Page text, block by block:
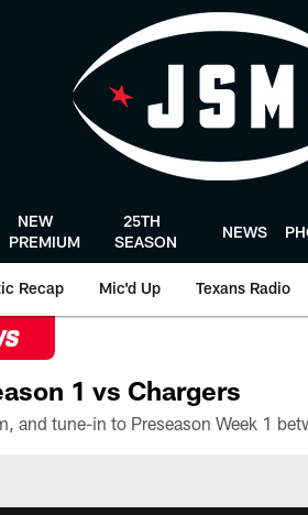
NEW
PREMIUM
25TH
SEASON
NEWS
Recap Mic'd Up Texans Radio
1 vs Chargers